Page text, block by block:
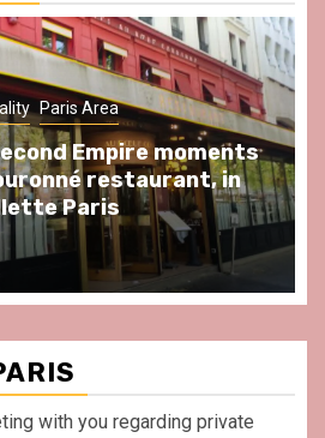
Paris Area
Empire moments
restaurant, in
Paris
with you regarding private